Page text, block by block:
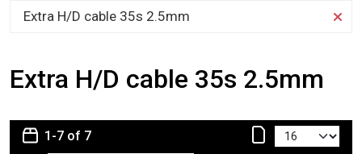
Extra H/D cable 35s 2.5mm
1-7 of 7
Extra H/D cable 35s 2.5mm